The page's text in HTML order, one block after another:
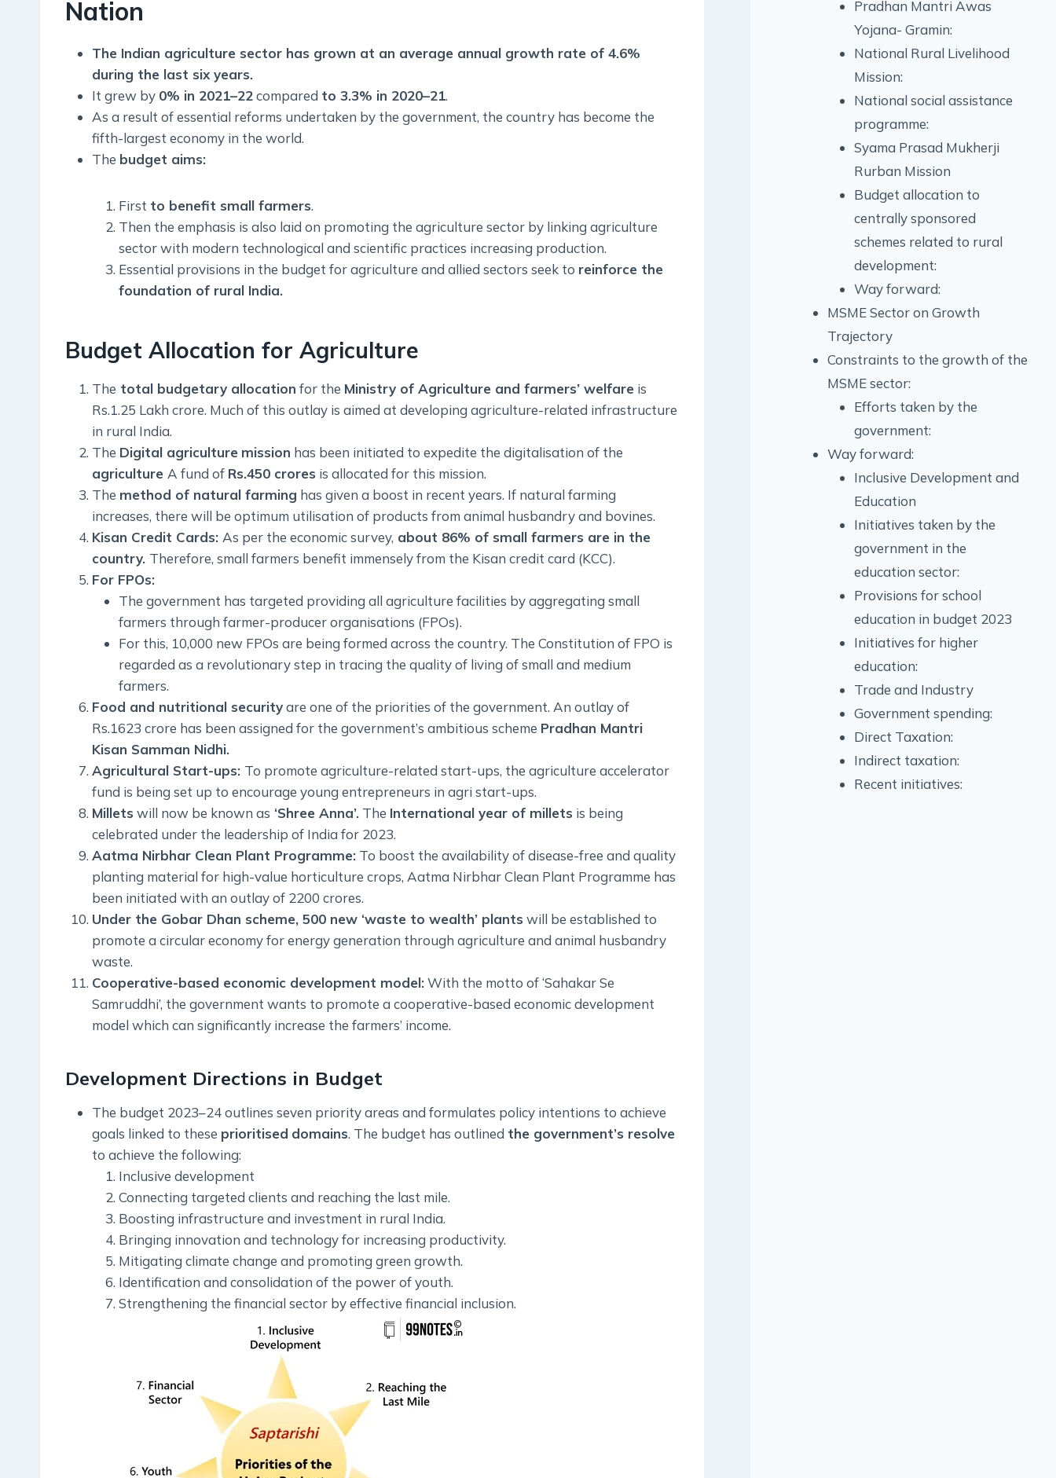
Nation
The Indian agriculture sector has grown at an average annual growth rate of 4.6%
during the last six years.
It grew by 0% in 2021–22compared to 3.3% in 2020–21.
As a result of essential reforms undertaken by the government, the country has become the
fifth-largest economy in the world.
The budget aims:
First to benefit small farmers.
Then the emphasis is also laid on promoting the agriculture sector by linking agriculture
sector with modern technological and scientific practices increasing production.
Essential provisions in the budget for agriculture and allied sectors seek to reinforce the
foundation of rural India.
Budget Allocation for Agriculture
The total budgetary allocation for the Ministry of Agriculture and farmers’ welfare is
Rs.1.25 Lakh crore. Much of this outlay is aimed at developing agriculture-related infrastructure
in rural India.
The Digital agriculture mission has been initiated to expedite the digitalisation of the
agriculture A fund of Rs.450 crores is allocated for this mission.
The method of natural farming has given a boost in recent years. If natural farming
increases, there will be optimum utilisation of products from animal husbandry and bovines.
Kisan Credit Cards: As per the economic survey, about 86% of small farmers are in the
country. Therefore, small farmers benefit immensely from the Kisan credit card (KCC).
For FPOs:
The government has targeted providing all agriculture facilities by aggregating small
farmers through farmer-producer organisations (FPOs).
For this, 10,000 new FPOs are being formed across the country. The Constitution of FPO is
regarded as a revolutionary step in tracing the quality of living of small and medium
farmers.
Food and nutritional securityare one of the priorities of the government. An outlay of
Rs.1623 crore has been assigned for the government’s ambitious scheme Pradhan Mantri
Kisan Samman Nidhi.
Agricultural Start-ups: To promote agriculture-related start-ups, the agriculture accelerator
fund is being set up to encourage young entrepreneurs in agri start-ups.
Millets will now be known as ‘Shree Anna’. The International year of millets is being
celebrated under the leadership of India for 2023.
Aatma Nirbhar Clean Plant Programme: To boost the availability of disease-free and quality
planting material for high-value horticulture crops, Aatma Nirbhar Clean Plant Programme has
been initiated with an outlay of 2200 crores.
Under the Gobar Dhan scheme, 500 new ‘waste to wealth’ plants will be established to
promote a circular economy for energy generation through agriculture and animal husbandry
waste.
Cooperative-based economic development model:With the motto of ‘Sahakar Se
Samruddhi’, the government wants to promote a cooperative-based economic development
model which can significantly increase the farmers’ income.
Development Directions in Budget
The budget 2023–24 outlines seven priority areas and formulates policy intentions to achieve
goals linked to these prioritised domains. The budget has outlined the government’s resolve
to achieve the following:
Inclusive development
Connecting targeted clients and reaching the last mile.
Boosting infrastructure and investment in rural India.
Bringing innovation and technology for increasing productivity.
Mitigating climate change and promoting green growth.
Identification and consolidation of the power of youth.
Strengthening the financial sector by effective financial inclusion.
Pradhan Mantri Awas
Yojana- Gramin:
National Rural Livelihood
Mission:
National social assistance
programme:
Syama Prasad Mukherji
Rurban Mission
Budget allocation to
centrally sponsored
schemes related to rural
development:
Way forward:
MSME Sector on Growth
Trajectory
Constraints to the growth of the
MSME sector:
Efforts taken by the
government:
Way forward:
Inclusive Development and
Education
Initiatives taken by the
government in the
education sector:
Provisions for school
education in budget 2023
Initiatives for higher
education:
Trade and Industry
Government spending:
Direct Taxation:
Indirect taxation:
Recent initiatives: